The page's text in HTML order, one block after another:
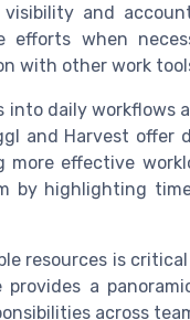
and
efforts when
with other work
daily workflows
and Harvest offer
effective
highlighting
resources is
a
across